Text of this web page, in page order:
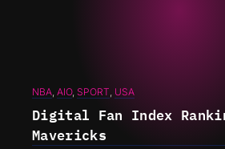
NBA, AIO, SPORT, USA
Digital Fan Index
Mavericks